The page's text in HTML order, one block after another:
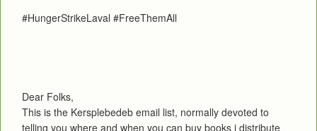
#HungerStrikeLaval #FreeThemAll
Dear Folks,
This is the Kersplebedeb email list, normally devoted to
telling you where and when you can buy books i distribute